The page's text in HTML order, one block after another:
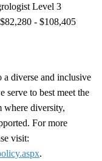
Level 3
- $108,405
diverse and inclusive
serve to best meet the
where diversity,
For more
visit:
.